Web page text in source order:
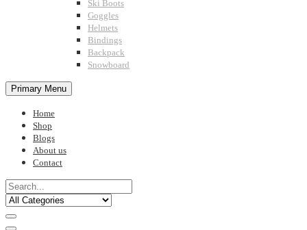
Ski Boots
Goggles
Helmets
Bindings
Backpack
Snowboard
Primary Menu
Home
Shop
Blogs
About us
Contact